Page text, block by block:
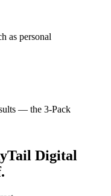
as personal
— the 3-Pack
Digital